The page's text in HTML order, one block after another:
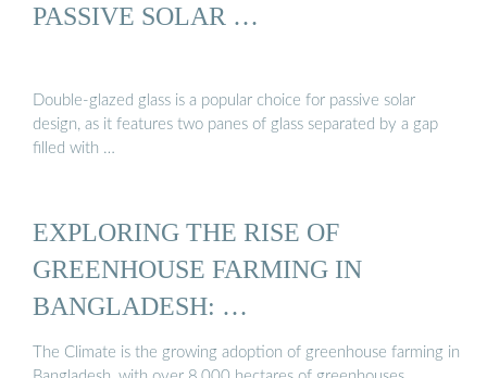
PASSIVE SOLAR …
Double-glazed glass is a popular choice for passive solar
design, as it features two panes of glass separated by a gap
filled with …
EXPLORING THE RISE OF
GREENHOUSE FARMING IN
BANGLADESH: …
The Climate is the growing adoption of greenhouse farming in